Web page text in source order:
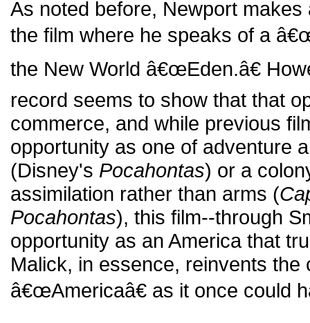
As noted before, Newport
the film where he speaks of a
the New World â€œEden.â€
record seems to show that that
commerce, and while previous
opportunity as one of adventure
(Disney's Pocahontas) or a
assimilation rather than arms (
Pocahontas), this film--through
opportunity as an America that
Malick, in essence, reinvents the
â€œAmericaâ€ as it once could